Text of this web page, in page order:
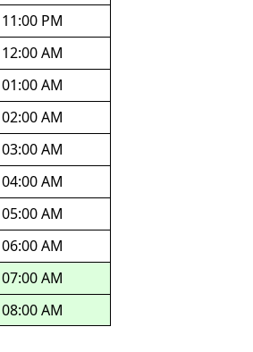
11:00 PM
12:00 AM
01:00 AM
02:00 AM
03:00 AM
04:00 AM
05:00 AM
06:00 AM
07:00 AM
08:00 AM